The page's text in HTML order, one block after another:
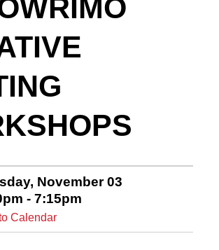
November 03
- 7:15pm
Calendar